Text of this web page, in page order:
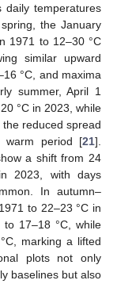
daily temperatures
the January
1971 to 12–30 °C
similar upward
°C, and maxima
summer, April 1
°C in 2023, while
reduced spread
warm period [21].
a shift from 24
2023, with days
In autumn–
to 22–23 °C in
17–18 °C, while
marking a lifted
plots not only
baselines but also